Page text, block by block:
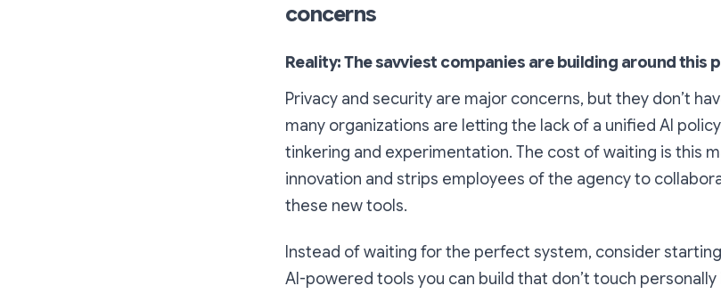
concerns
Reality: The savviest companies are building around this
Privacy and security are major concerns, but they don’t
many organizations are letting the lack of a unified AI
tinkering and experimentation. The cost of waiting is this
innovation and strips employees of the agency to
these new tools.
Instead of waiting for the perfect system, consider
AI-powered tools you can build that don’t touch